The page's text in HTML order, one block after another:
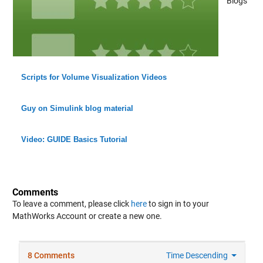
Scripts for Volume Visualization Videos
Guy on Simulink blog material
Video: GUIDE Basics Tutorial
Comments
To leave a comment, please click hereto sign in to your
MathWorks Account or create a new one.